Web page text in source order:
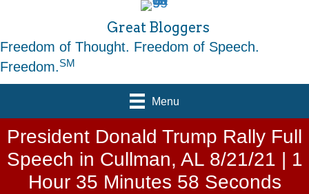
Great Bloggers
Freedom of Thought. Freedom of Speech.
Freedom.SM
Menu
President Donald Trump Rally Full
Speech in Cullman, AL 8/21/21 | 1
Hour 35 Minutes 58 Seconds